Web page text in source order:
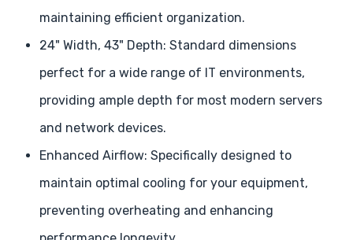
maintaining efficient organization.
24" Width, 43" Depth: Standard dimensions
perfect for a wide range of IT environments,
providing ample depth for most modern servers
and network devices.
Enhanced Airflow: Specifically designed to
maintain optimal cooling for your equipment,
preventing overheating and enhancing